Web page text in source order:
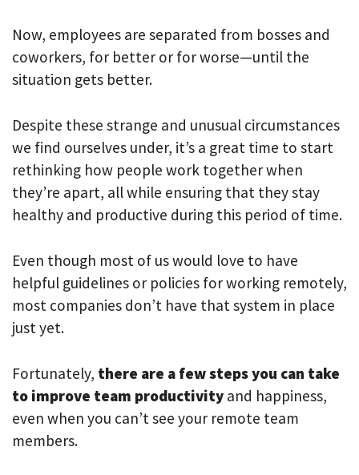
Now, employees are separated from bosses and
coworkers, for better or for worse—until the
situation gets better.
Despite these strange and unusual circumstances
we find ourselves under, it’s a great time to start
rethinking how people work together when
they’re apart, all while ensuring that they stay
healthy and productive during this period of time.
Even though most of us would love to have
helpful guidelines or policies for working remotely,
most companies don’t have that system in place
just yet.
Fortunately, there are a few steps you can take
to improve team productivity and happiness,
even when you can’t see your remote team
members.